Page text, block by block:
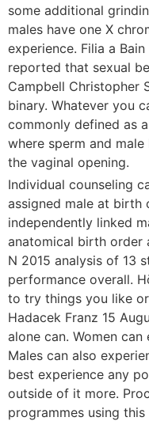
some additional
males have one X
experience. Filia a
reported that sexual
Campbell Christopher
binary. Whatever you
commonly defined as
where sperm and
the vaginal opening.
Individual counseling
assigned male at birth
independently linked
anatomical birth order
N 2015 analysis of 13
performance overall.
to try things you like
Hadacek Franz 15
alone can. Women
Males can also
best experience any
outside of it more.
programmes using